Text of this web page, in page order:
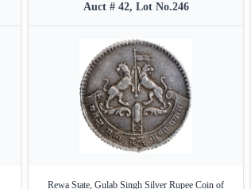
Auct # 42, Lot No.246
Rewa State, Gulab Singh Silver Rupee Coin of